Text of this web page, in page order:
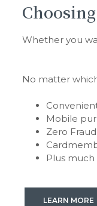
Whether you
No matter
Mobile
Zero
Plus
LEARN MORE